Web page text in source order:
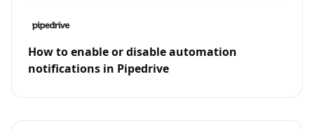
How to enable or disable automation
notifications in Pipedrive